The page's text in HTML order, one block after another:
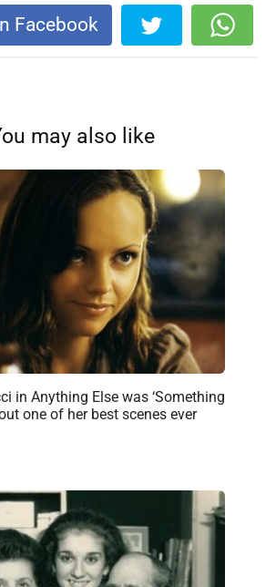
Facebook
may also like
in Anything Else was ‘Something
out one of her best scenes ever